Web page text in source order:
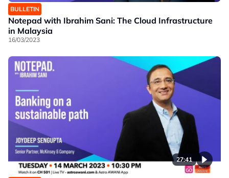
BULLETIN
Notepad with Ibrahim Sani: The Cloud Infrastructure
in Malaysia
16/03/2023
27:41